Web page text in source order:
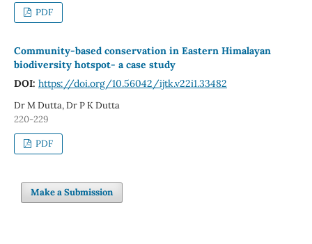
PDF
Community-based conservation in Eastern Himalayan
biodiversity hotspot- a case study
DOI: https://doi.org/10.56042/ijtk.v22i1.33482
Dr M Dutta, Dr P K Dutta
220-229
PDF
Make a Submission